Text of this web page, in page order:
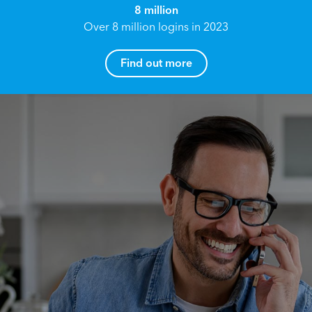
8 million
Over 8 million logins in 2023
Find out more
Reach your True Potential.
We all have goals in life that we would like to
achieve, these can range from long term
retirement plans, being able to grow your
finances, or to give something to the next
generation. However, the longer you wait to act,
How can I help you?
Email address*